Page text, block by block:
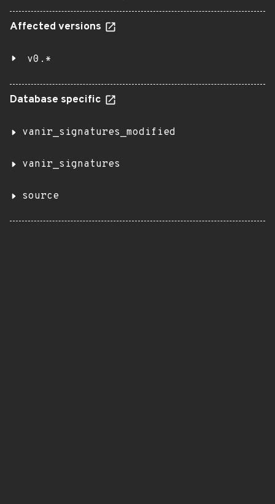
Affected versions
v0.*
Database specific
vanir_signatures_modified
vanir_signatures
source